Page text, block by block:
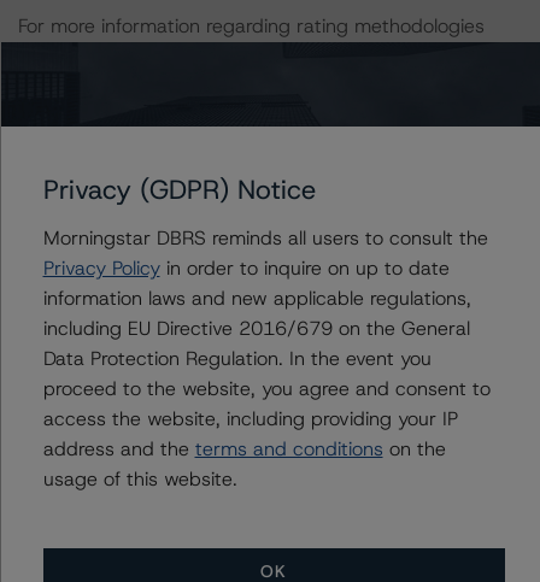
For more information regarding rating methodologies
The related regulatory disclosures pursuant to the
National Instrument 25-101 Designated Rating
Organizations are hereby incorporated by reference and
can be found by clicking on the link under Related
Documents or by contacting us at
info@dbrsmorningstar.com.
The rated entity or its related entities did participate in
the rating process for this rating action. DBRS
Morningstar had access to the accounts and other
relevant internal documents of the rated entity or its
Privacy (GDPR) Notice
Morningstar DBRS reminds all users to consult the
Privacy Policyin order to inquire on up to date
information laws and new applicable regulations,
including EU Directive 2016/679 on the General
Data Protection Regulation. In the event you
proceed to the website, you agree and consent to
access the website, including providing your IP
address and the terms and conditions on the
usage of this website.
OK